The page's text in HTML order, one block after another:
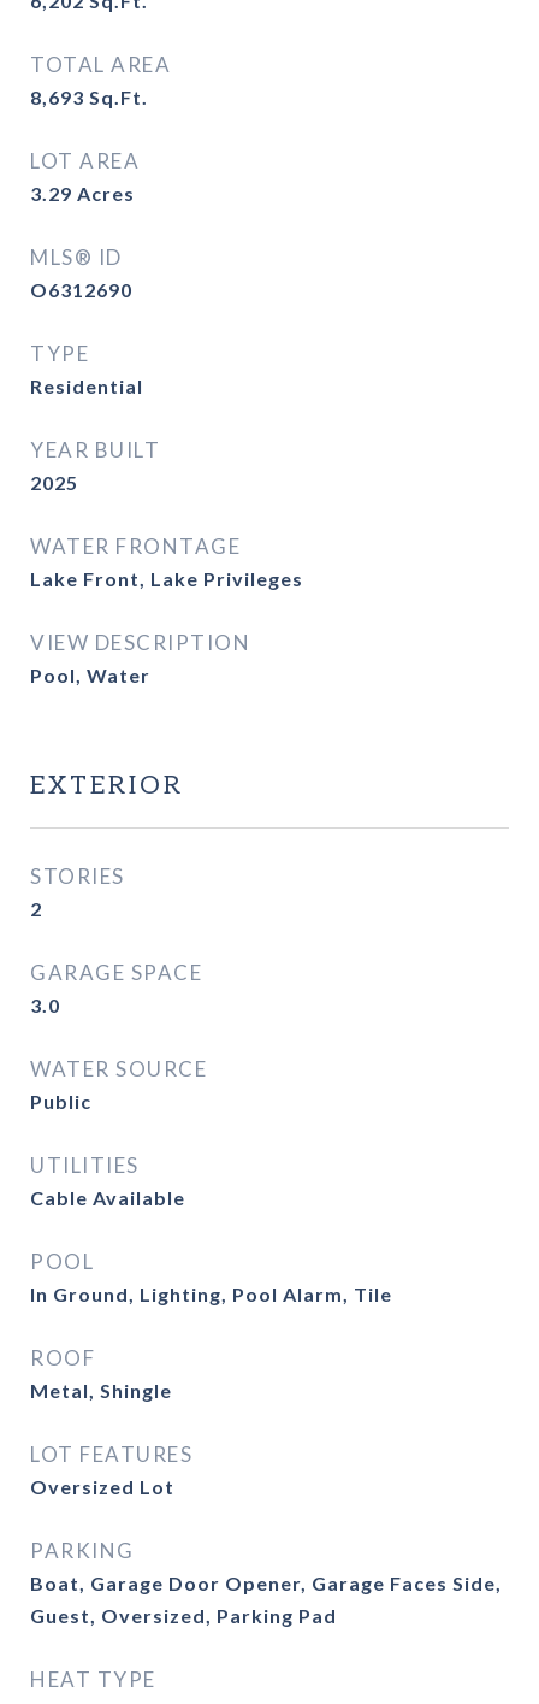
TOTAL AREA
8,693 Sq.Ft.
LOT AREA
3.29 Acres
MLS® ID
O6312690
TYPE
Residential
YEAR BUILT
2025
WATER FRONTAGE
Lake Front, Lake Privileges
VIEW DESCRIPTION
Pool, Water
EXTERIOR
STORIES
2
GARAGE SPACE
3.0
WATER SOURCE
Public
UTILITIES
Cable Available
POOL
In Ground, Lighting, Pool Alarm, Tile
ROOF
Metal, Shingle
LOT FEATURES
Oversized Lot
PARKING
Boat, Garage Door Opener, Garage Faces Side,
Guest, Oversized, Parking Pad
HEAT TYPE